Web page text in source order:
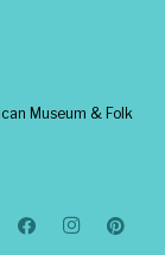
Museum & Folk